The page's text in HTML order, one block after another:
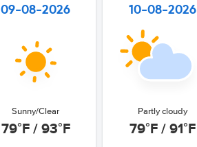
09-08-2026
Sunny/Clear
79°F / 93°F
10-08-2026
Partly cloudy
79°F / 91°F